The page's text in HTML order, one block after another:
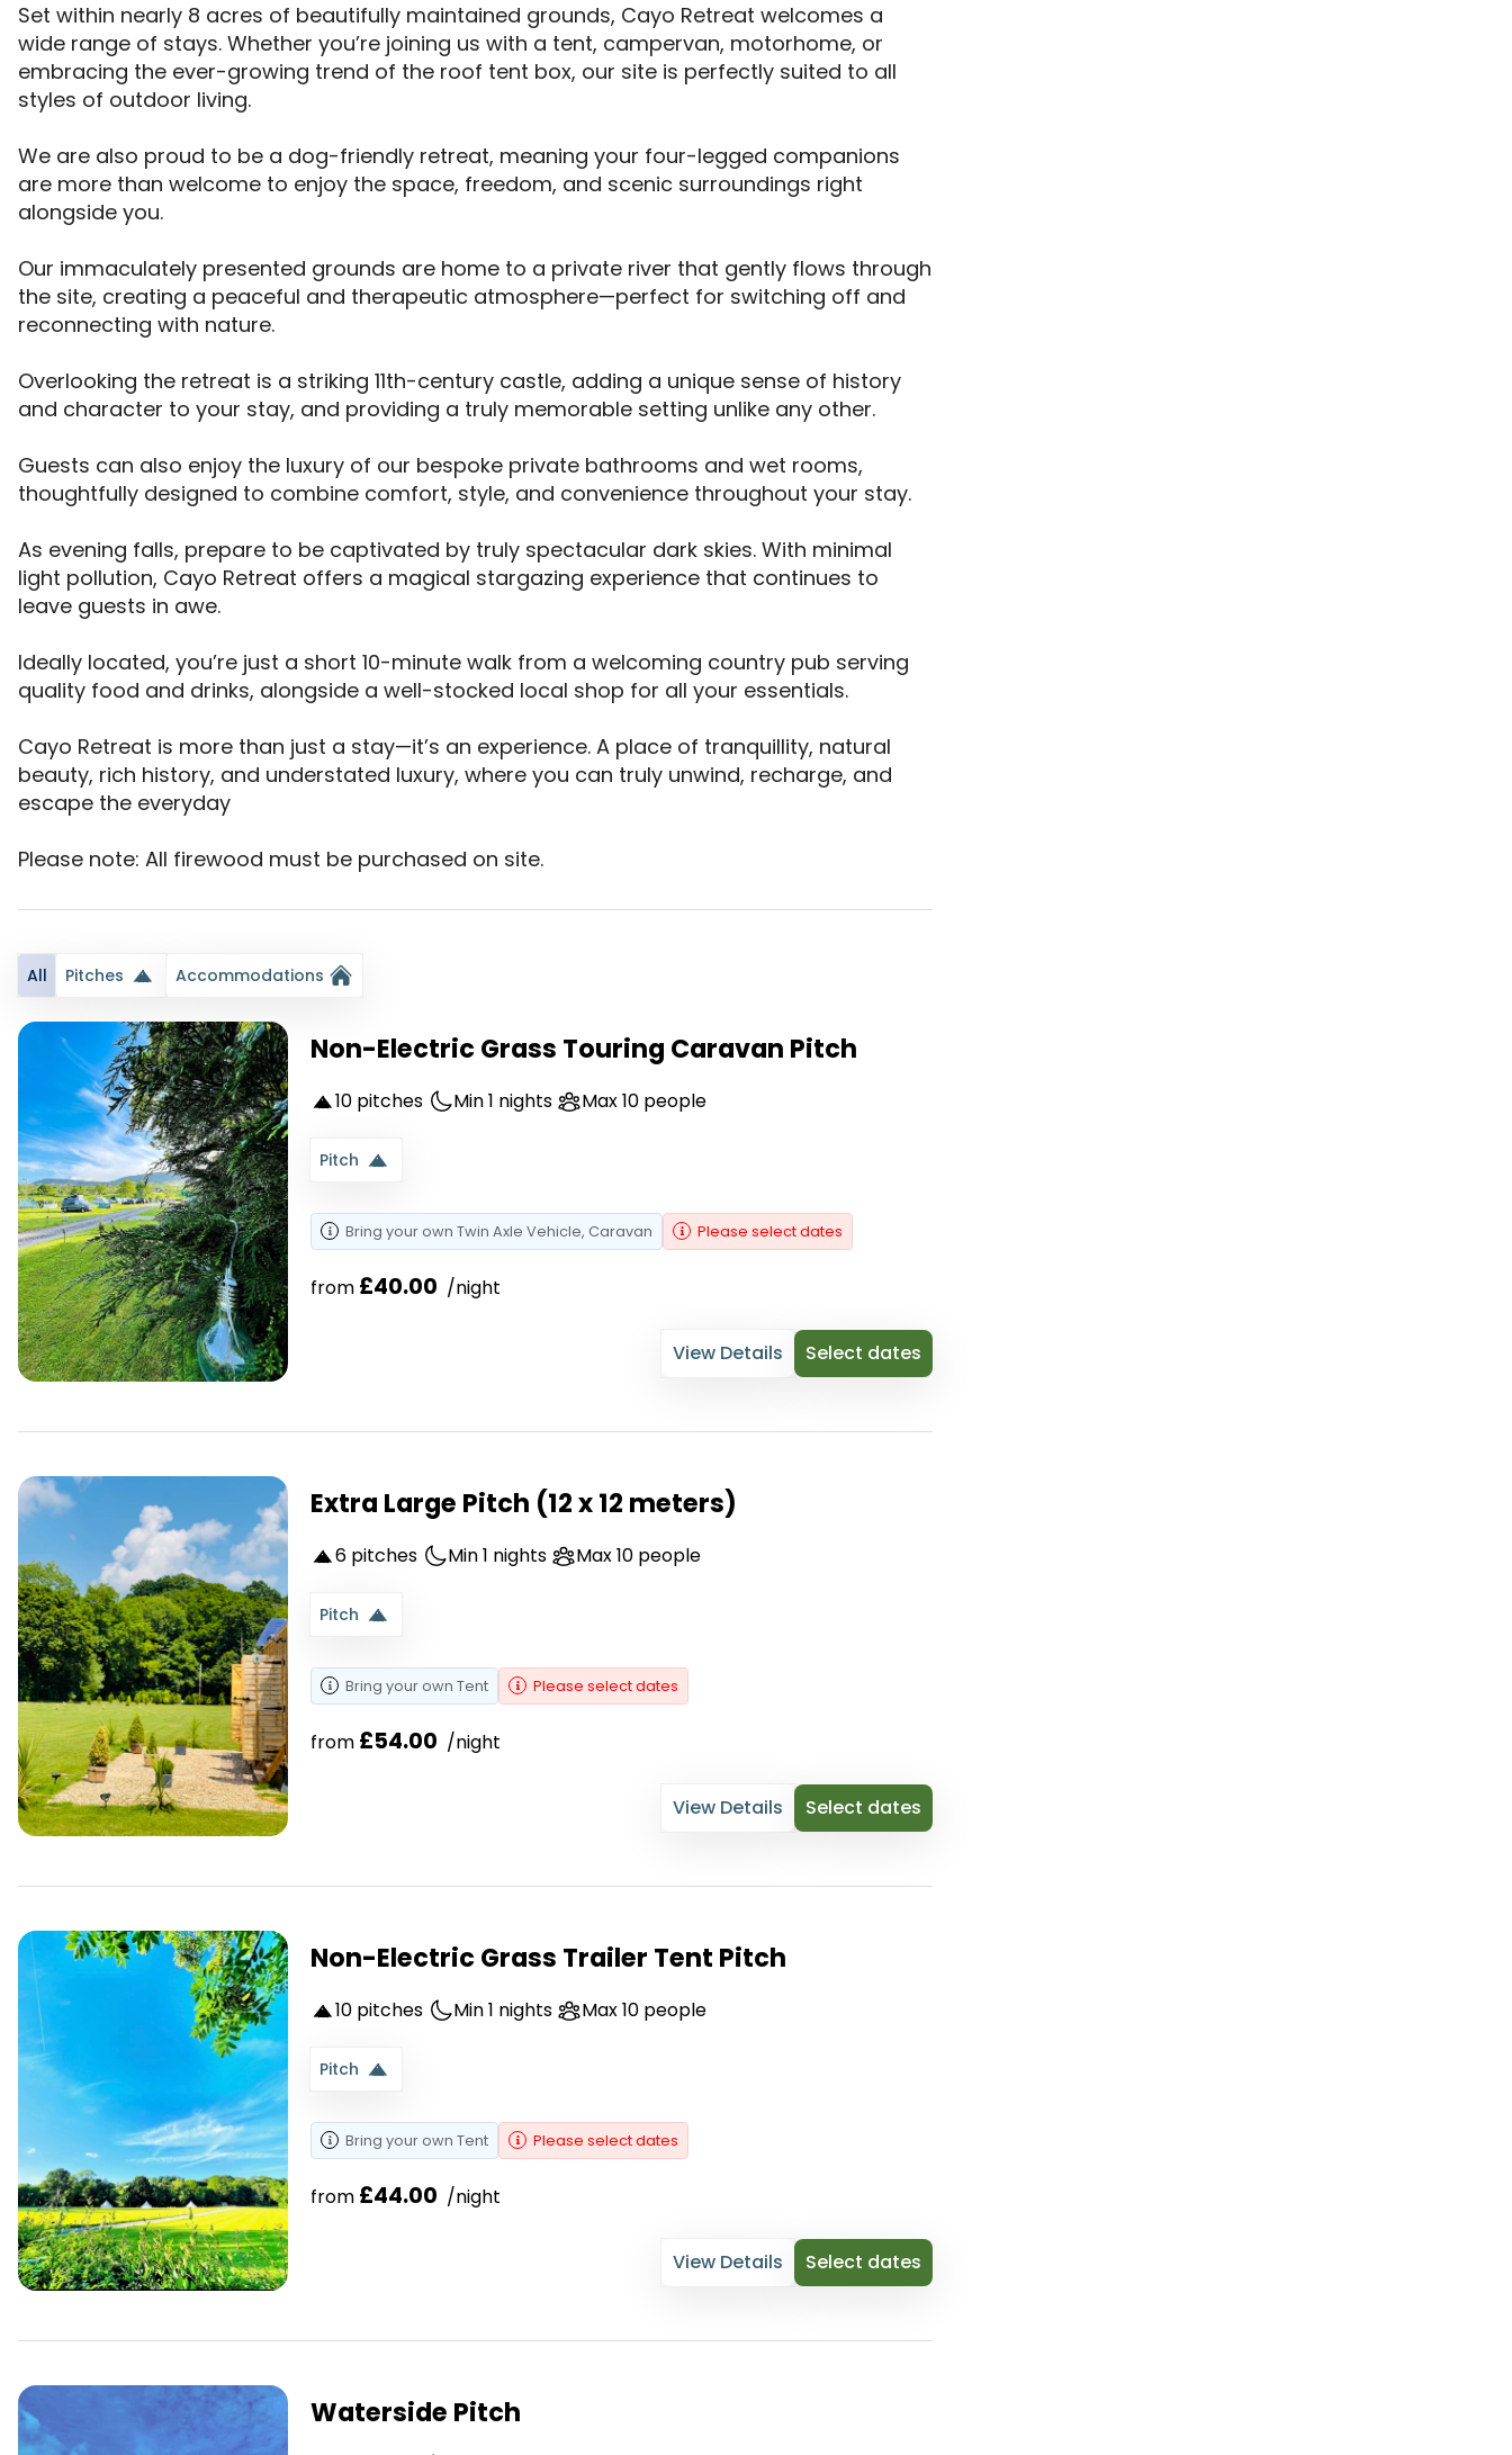
Set within nearly 8 acres of beautifully maintained grounds, Cayo Retreat welcomes a
wide range of stays. Whether you’re joining us with a tent, campervan, motorhome, or
embracing the ever-growing trend of the roof tent box, our site is perfectly suited to all
styles of outdoor living.
We are also proud to be a dog-friendly retreat, meaning your four-legged companions
are more than welcome to enjoy the space, freedom, and scenic surroundings right
alongside you.
Our immaculately presented grounds are home to a private river that gently flows through
the site, creating a peaceful and therapeutic atmosphere—perfect for switching off and
reconnecting with nature.
Overlooking the retreat is a striking 11th-century castle, adding a unique sense of history
and character to your stay, and providing a truly memorable setting unlike any other.
Guests can also enjoy the luxury of our bespoke private bathrooms and wet rooms,
thoughtfully designed to combine comfort, style, and convenience throughout your stay.
As evening falls, prepare to be captivated by truly spectacular dark skies. With minimal
light pollution, Cayo Retreat offers a magical stargazing experience that continues to
leave guests in awe.
Ideally located, you’re just a short 10-minute walk from a welcoming country pub serving
quality food and drinks, alongside a well-stocked local shop for all your essentials.
Cayo Retreat is more than just a stay—it’s an experience. A place of tranquillity, natural
beauty, rich history, and understated luxury, where you can truly unwind, recharge, and
escape the everyday
Please note: All firewood must be purchased on site.
CAYO RETREAT WATERS EDGE GLAMPING & HOLIDAY SITE is a top-rated campsite located in Hereford, County Of Herefordshire.
All Pitches Accommodations
Non-Electric Grass Touring Caravan Pitch
10 pitches Min 1 nights Max 10 people
Pitch
Bring your ownTwin Axle Vehicle, Caravan Please select dates
from £40.00 /night
View Details Select dates
Extra Large Pitch (12 x 12 meters)
6 pitches Min 1 nights Max 10 people
Pitch
Bring your ownTent Please select dates
from £54.00 /night
View Details Select dates
Non-Electric Grass Trailer Tent Pitch
10 pitches Min 1 nights Max 10 people
Pitch
Bring your ownTent Please select dates
from £44.00 /night
View Details Select dates
Waterside Pitch